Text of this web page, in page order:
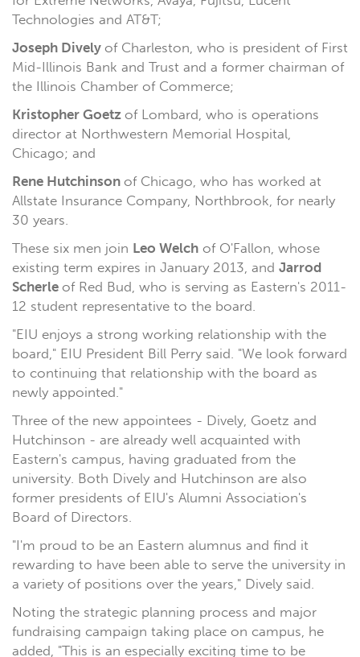
Technologies and AT&T;
Joseph Dively of Charleston, who is president of First
Mid-Illinois Bank and Trust and a former chairman of
the Illinois Chamber of Commerce;
Kristopher Goetz of Lombard, who is operations
director at Northwestern Memorial Hospital,
Chicago; and
Rene Hutchinson of Chicago, who has worked at
Allstate Insurance Company, Northbrook, for nearly
30 years.
These six men join Leo Welch of O'Fallon, whose
existing term expires in January 2013, and Jarrod
Scherle of Red Bud, who is serving as Eastern's 2011-
12 student representative to the board.
"EIU enjoys a strong working relationship with the
board," EIU President Bill Perry said. "We look forward
to continuing that relationship with the board as
newly appointed."
Three of the new appointees - Dively, Goetz and
Hutchinson - are already well acquainted with
Eastern's campus, having graduated from the
university. Both Dively and Hutchinson are also
former presidents of EIU's Alumni Association's
Board of Directors.
"I'm proud to be an Eastern alumnus and find it
rewarding to have been able to serve the university in
a variety of positions over the years," Dively said.
Noting the strategic planning process and major
fundraising campaign taking place on campus, he
added, "This is an especially exciting time to be